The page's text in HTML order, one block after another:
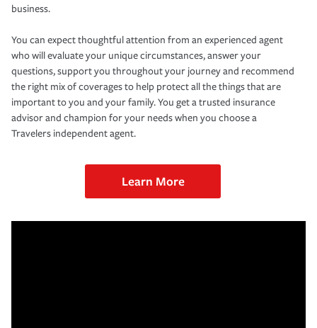
business.
You can expect thoughtful attention from an experienced agent
who will evaluate your unique circumstances, answer your
questions, support you throughout your journey and recommend
the right mix of coverages to help protect all the things that are
important to you and your family. You get a trusted insurance
advisor and champion for your needs when you choose a
Travelers independent agent.
Learn More